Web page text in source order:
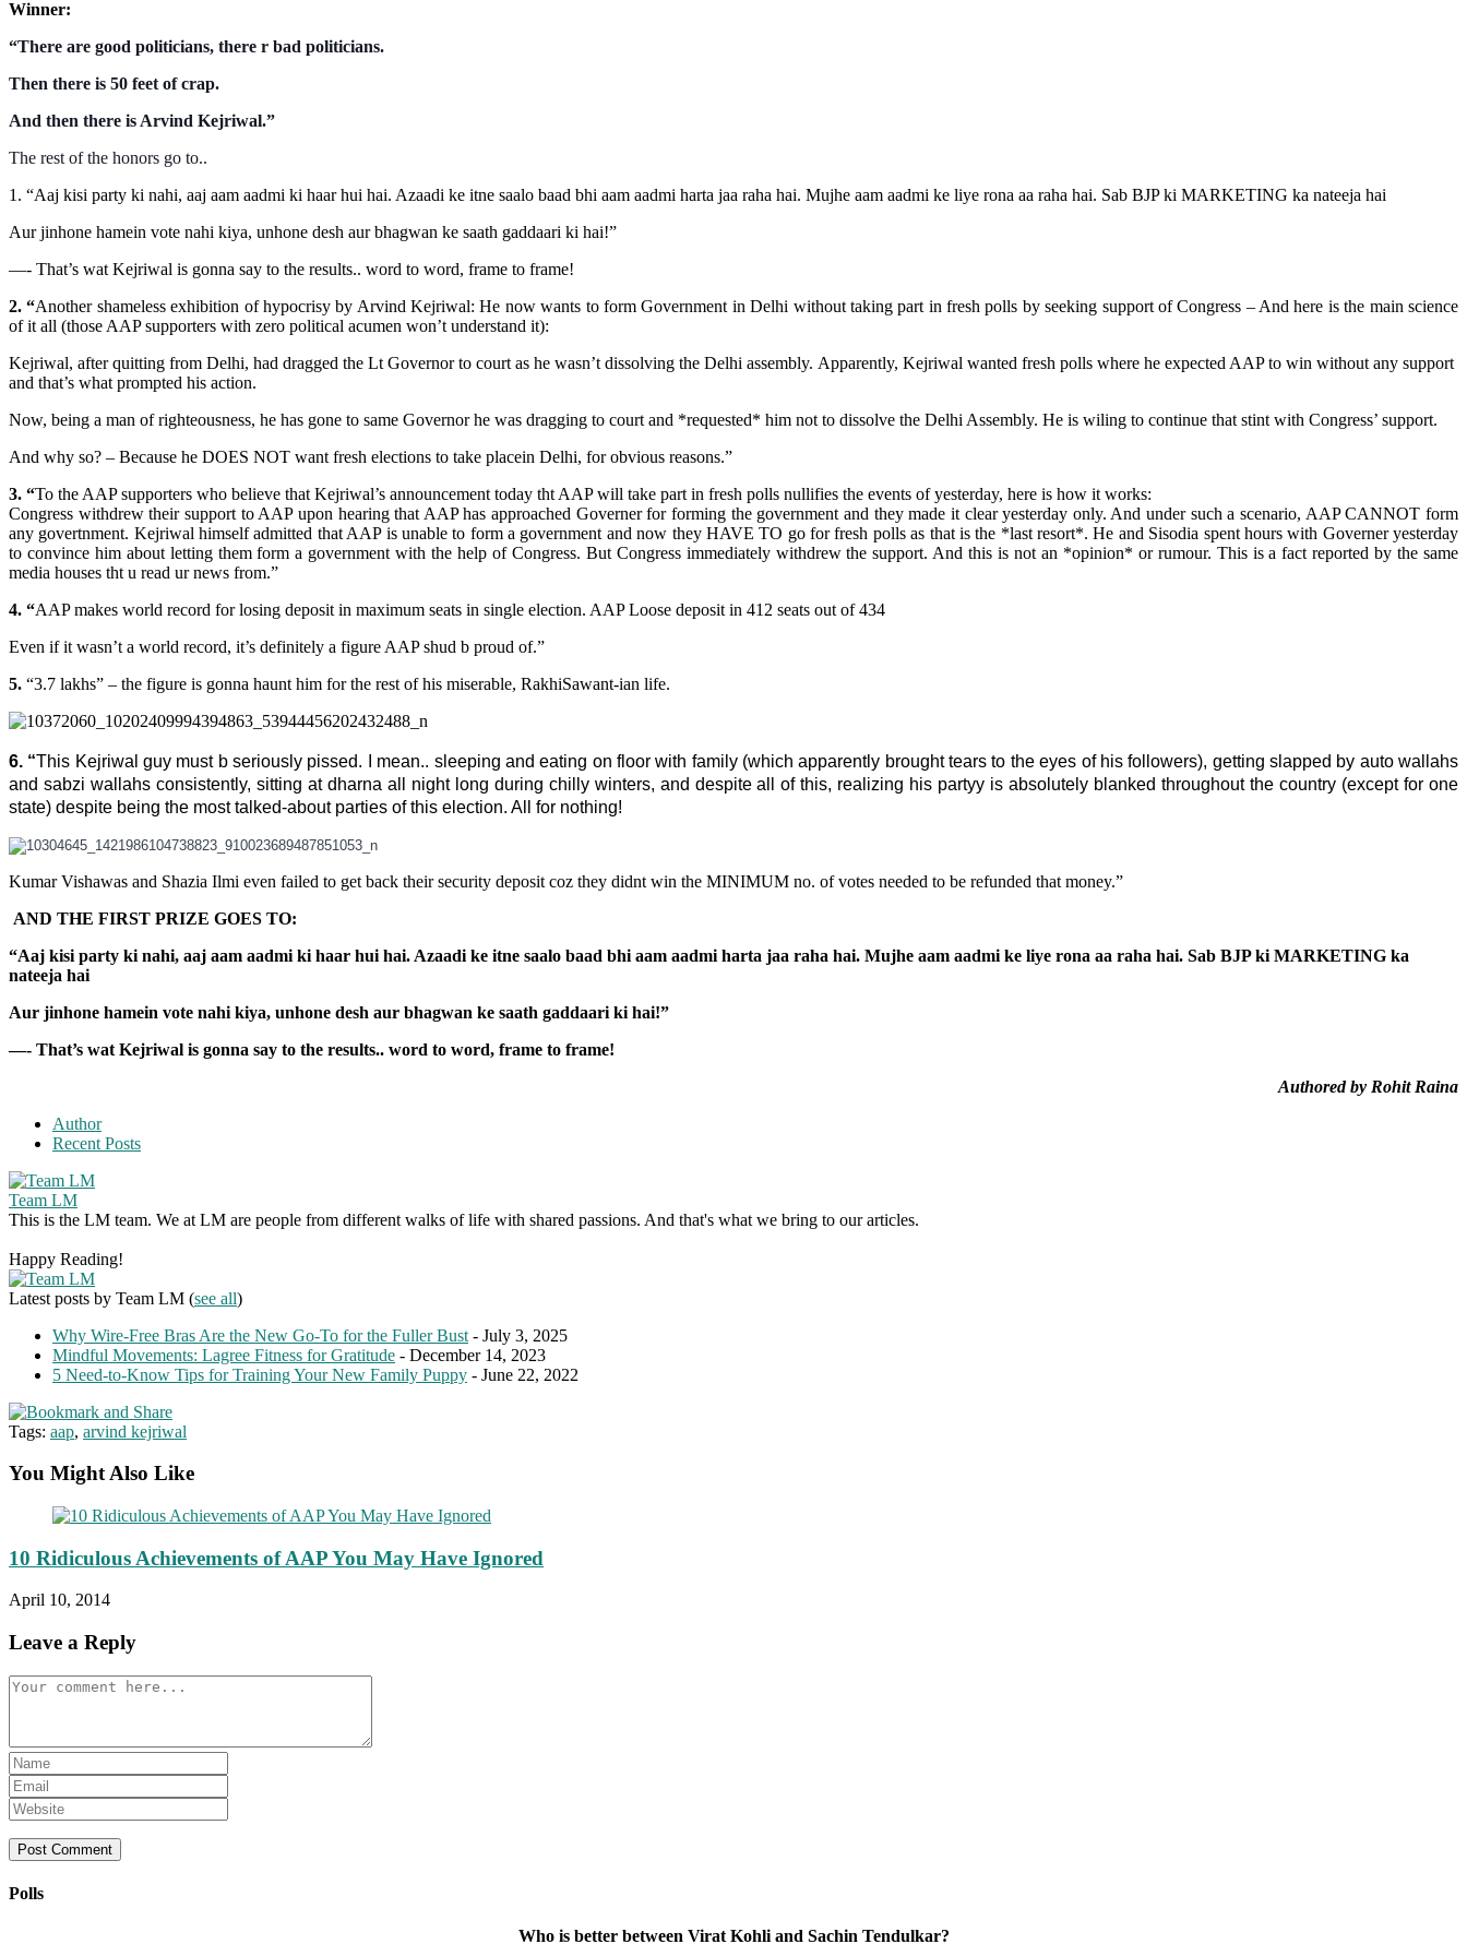
Winner:
“There are good politicians, there r bad politicians.
Then there is 50 feet of crap.
And then there is Arvind Kejriwal.”
The rest of the honors go to..
1. “Aaj kisi party ki nahi, aaj aam aadmi ki haar hui hai. Azaadi ke itne saalo baad bhi aam aadmi harta jaa raha hai. Mujhe aam aadmi ke liye rona aa raha hai. Sab BJP ki MARKETING ka nateeja hai
Aur jinhone hamein vote nahi kiya, unhone desh aur bhagwan ke saath gaddaari ki hai!”
—- That’s wat Kejriwal is gonna say to the results.. word to word, frame to frame!
2. “Another shameless exhibition of hypocrisy by Arvind Kejriwal: He now wants to form Government in Delhi without taking part in fresh polls by seeking support of Congress – And here is the main science
of it all (those AAP supporters with zero political acumen won’t understand it):
Kejriwal, after quitting from Delhi, had dragged the Lt Governor to court as he wasn’t dissolving the Delhi assembly. Apparently, Kejriwal wanted fresh polls where he expected AAP to win without any support
and that’s what prompted his action.
Now, being a man of righteousness, he has gone to same Governor he was dragging to court and *requested* him not to dissolve the Delhi Assembly. He is wiling to continue that stint with Congress’ support.
And why so? – Because he DOES NOT want fresh elections to take placein Delhi, for obvious reasons.”
3. “To the AAP supporters who believe that Kejriwal’s announcement today tht AAP will take part in fresh polls nullifies the events of yesterday, here is how it works:
Congress withdrew their support to AAP upon hearing that AAP has approached Governer for forming the government and they made it clear yesterday only. And under such a scenario, AAP CANNOT form
any govertnment. Kejriwal himself admitted that AAP is unable to form a government and now they HAVE TO go for fresh polls as that is the *last resort*. He and Sisodia spent hours with Governer yesterday
to convince him about letting them form a government with the help of Congress. But Congress immediately withdrew the support. And this is not an *opinion* or rumour. This is a fact reported by the same
media houses tht u read ur news from.”
4. “AAP makes world record for losing deposit in maximum seats in single election. AAP Loose deposit in 412 seats out of 434
Even if it wasn’t a world record, it’s definitely a figure AAP shud b proud of.”
5. “3.7 lakhs” – the figure is gonna haunt him for the rest of his miserable, RakhiSawant-ian life.
6. “This Kejriwal guy must b seriously pissed. I mean.. sleeping and eating on floor with family (which apparently brought tears to the eyes of his followers), getting slapped by auto wallahs
and sabzi wallahs consistently, sitting at dharna all night long during chilly winters, and despite all of this, realizing his partyy is absolutely blanked throughout the country (except for one
state) despite being the most talked-about parties of this election. All for nothing!
Kumar Vishawas and Shazia Ilmi even failed to get back their security deposit coz they didnt win the MINIMUM no. of votes needed to be refunded that money.”
AND THE FIRST PRIZE GOES TO:
“Aaj kisi party ki nahi, aaj aam aadmi ki haar hui hai. Azaadi ke itne saalo baad bhi aam aadmi harta jaa raha hai. Mujhe aam aadmi ke liye rona aa raha hai. Sab BJP ki MARKETING ka
nateeja hai
Aur jinhone hamein vote nahi kiya, unhone desh aur bhagwan ke saath gaddaari ki hai!”
—- That’s wat Kejriwal is gonna say to the results.. word to word, frame to frame!
Authored by Rohit Raina
Author
Recent Posts
Team LM
This is the LM team. We at LM are people from different walks of life with shared passions. And that's what we bring to our articles.
Happy Reading!
Latest posts by Team LM (see all)
Why Wire-Free Bras Are the New Go-To for the Fuller Bust - July 3, 2025
Mindful Movements: Lagree Fitness for Gratitude - December 14, 2023
5 Need-to-Know Tips for Training Your New Family Puppy - June 22, 2022
Tags: aap, arvind kejriwal
You Might Also Like
10 Ridiculous Achievements of AAP You May Have Ignored
April 10, 2014
Leave a Reply
Comment
Enter
your
name
or
username
to
Enter
your
email
address
to
Enter
your
website
URL
(optional)
Polls
Who is better between Virat Kohli and Sachin Tendulkar?